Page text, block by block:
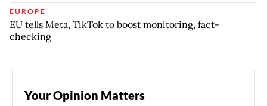
EUROPE
EU tells Meta, TikTok to boost monitoring, fact-
checking
Your Opinion Matters